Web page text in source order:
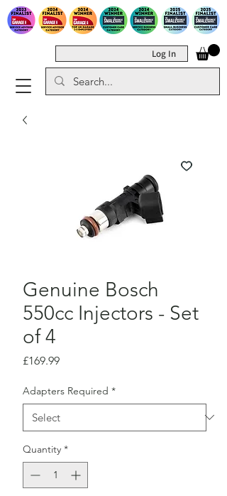
Log In
Genuine Bosch
550cc Injectors - Set
of 4
£169.99Price
Adapters Required *
Quantity *